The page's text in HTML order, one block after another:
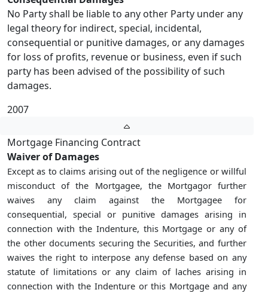
No Party shall be liable to any other Party under any
legal theory for indirect, special, incidental,
consequential or punitive damages, or any damages
for loss of profits, revenue or business, even if such
party has been advised of the possibility of such
damages.
2007
Mortgage Financing Contract
Waiver of Damages
Except as to claims arising out of the negligence or willful
misconduct of the Mortgagee, the Mortgagor further
waives any claim against the Mortgagee for
consequential, special or punitive damages arising in
connection with the Indenture, this Mortgage or any of
the other documents securing the Securities, and further
waives the right to interpose any defense based on any
statute of limitations or any claim of laches arising in
connection with the Indenture or this Mortgage and any